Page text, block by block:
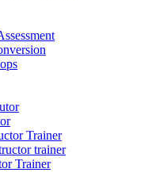
Trainer
trainer
Trainer